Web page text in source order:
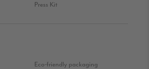
Press Kit
Eco-friendly packaging